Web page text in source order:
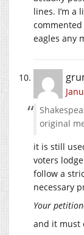
lines. I’m a
eagles any
original
it is still
voters
follow a
necessary
Your
and it must